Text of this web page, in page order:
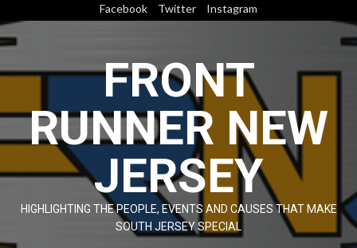
to
content
Facebook Twitter Instagram
FRONT
RUNNER NEW
JERSEY
HIGHLIGHTING THE PEOPLE, EVENTS AND CAUSES THAT MAKE
SOUTH JERSEY SPECIAL